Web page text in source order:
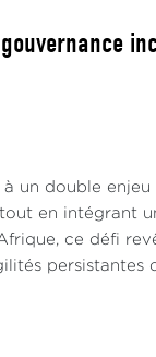
un double
en intégrant
ce défi
persistantes